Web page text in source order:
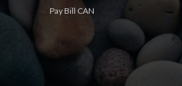
Pay Bill CAN